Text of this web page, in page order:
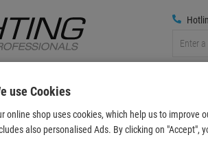
use Cookies
online shop uses cookies, which help us to improve
also personalised Ads. By clicking on "Accept",